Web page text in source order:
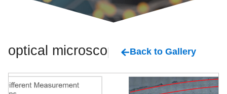
optical microscopy Back to Gallery